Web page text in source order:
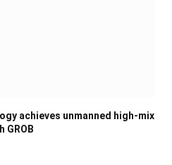
achieves unmanned high-mix
GROB